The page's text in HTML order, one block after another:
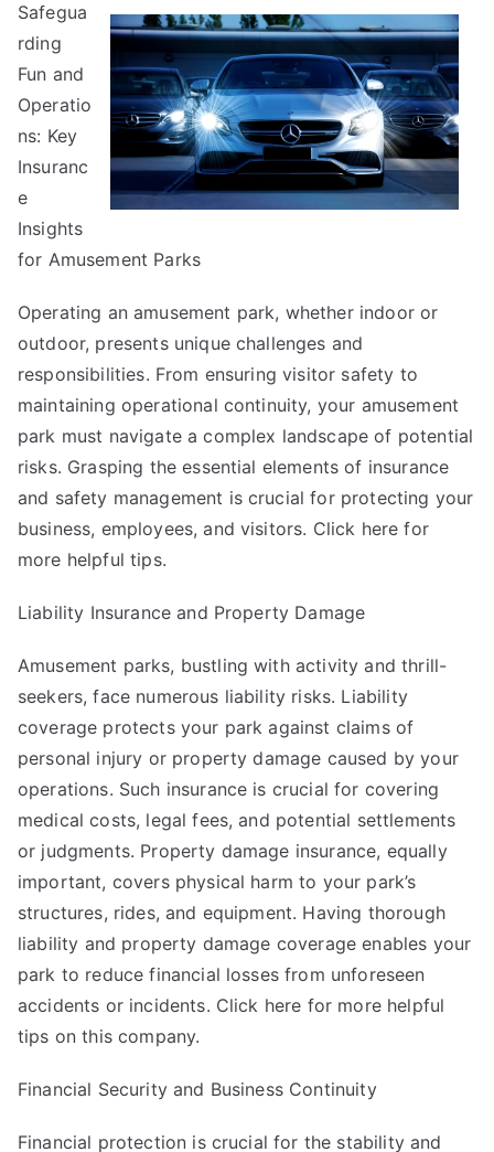
The
Secrets
About
Safegua
rding
Fun and
Operatio
ns: Key
Insuranc
e
Insights
for Amusement Parks
Operating an amusement park, whether indoor or
outdoor, presents unique challenges and
responsibilities. From ensuring visitor safety to
maintaining operational continuity, your amusement
park must navigate a complex landscape of potential
risks. Grasping the essential elements of insurance
and safety management is crucial for protecting your
business, employees, and visitors. Click herefor
more helpful tips.
Liability Insurance and Property Damage
Amusement parks, bustling with activity and thrill-
seekers, face numerous liability risks. Liability
coverage protects your park against claims of
personal injury or property damage caused by your
operations. Such insurance is crucial for covering
medical costs, legal fees, and potential settlements
or judgments. Property damage insurance, equally
important, covers physical harm to your park’s
structures, rides, and equipment. Having thorough
liability and property damage coverage enables your
park to reduce financial losses from unforeseen
accidents or incidents. Click here for more helpful
tips on this company.
Financial Security and Business Continuity
Financial protection is crucial for the stability and